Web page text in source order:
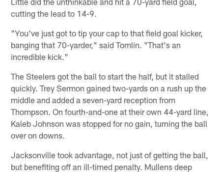
cutting the lead to 14-9.
"You've just got to tip your cap to that field goal kicker,
banging that 70-yarder," said Tomlin. "That's an
incredible kick."
The Steelers got the ball to start the half, but it stalled
quickly. Trey Sermon gained two-yards on a rush up the
middle and added a seven-yard reception from
Thompson. On fourth-and-one at their own 44-yard line,
Kaleb Johnson was stopped for no gain, turning the ball
over on downs.
Jacksonville took advantage, not just of getting the ball,
but benefiting off an ill-timed penalty. Mullens deep